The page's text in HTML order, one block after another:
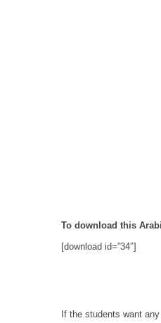
To download this
[download id=”34″]
If the students want